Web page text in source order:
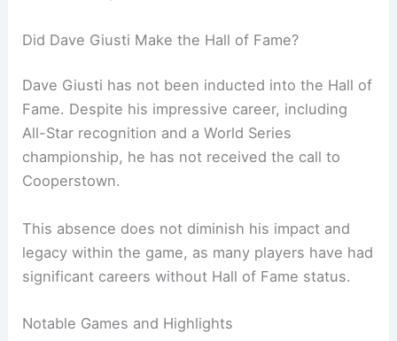
Did Dave Giusti Make the Hall of Fame?
Dave Giusti has not been inducted into the Hall of
Fame. Despite his impressive career, including
All-Star recognition and a World Series
championship, he has not received the call to
Cooperstown.
This absence does not diminish his impact and
legacy within the game, as many players have had
significant careers without Hall of Fame status.
Notable Games and Highlights